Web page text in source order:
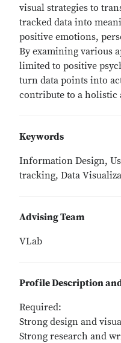
visual strategies to
tracked data into
positive emotions,
By examining various
limited to positive
turn data points into
contribute to a holistic
Keywords
Information Design,
tracking, Data
Advising Team
VLab
Profile Description
Required:
Strong design and
Strong research and